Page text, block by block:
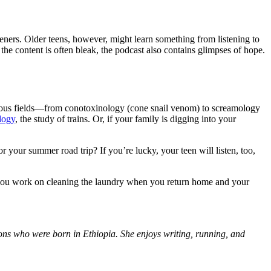
Older teens, however, might learn something from listening to
content is often bleak, the podcast also contains glimpses of hope.
fields—from conotoxinology (cone snail venom) to screamology
, the study of trains. Or, if your family is digging into your
your summer road trip? If you’re lucky, your teen will listen, too,
work on cleaning the laundry when you return home and your
who were born in Ethiopia. She enjoys writing, running, and